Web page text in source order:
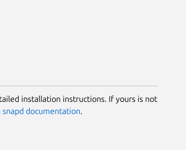
installation instructions. If yours is not
snapd documentation.